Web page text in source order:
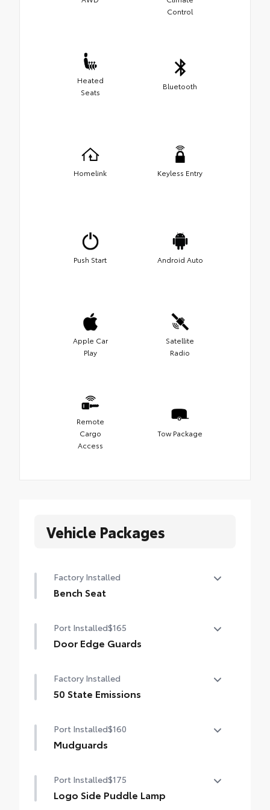
Control
Heated
Seats
Bluetooth
Homelink Keyless Entry
Push Start Android Auto
Apple Car
Play
Satellite
Radio
Remote
Cargo
Access
Tow Package
Vehicle Packages
Factory Installed
Bench Seat
Port Installed$165
Door Edge Guards
paint with this protective finishing touch.
• Thermoplastic-coated stainless steel is
Factory Installed
50 State Emissions
Port Installed$160
Mudguards
debris and the damage it causes.
•Designed to integrate with Grand
Port Installed$175
Logo Side Puddle Lamp